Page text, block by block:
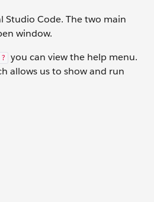
Studio Code. The two main
window.
?
you can view the help menu.
allows us to show and run